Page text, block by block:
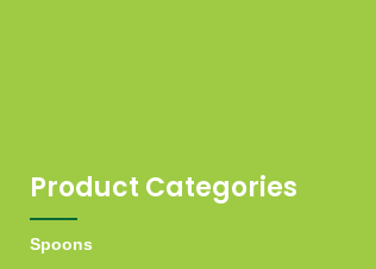
Product Categories
Spoons